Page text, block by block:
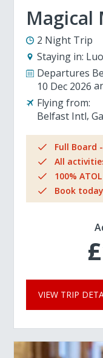
Magical
2 Night Trip
Staying in:
Departures
10 Dec 2026
Flying from:
Belfast Intl
Full Board
All
100%
Book
VIEW TRIP